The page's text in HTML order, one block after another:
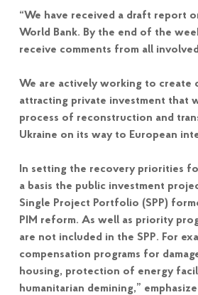
“We have received a draft report
World Bank. By the end of the
receive comments from all
We are actively working to create
attracting private investment that
process of reconstruction and
Ukraine on its way to European
In setting the recovery priorities
a basis the public investment
Single Project Portfolio (SPP)
PIM reform. As well as priority
are not included in the SPP. For
compensation programs for
housing, protection of energy
humanitarian demining,”